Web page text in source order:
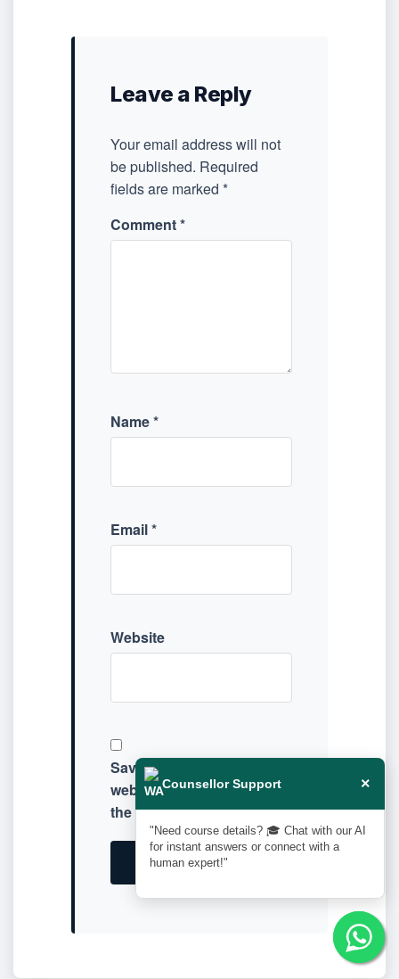
Leave a Reply
Your email address will not
be published. Required
fields are marked *
Comment*
Name*
Email*
Website
Save my name, email, and
website in this browser for
the next time I comment.
Counsellor Support ×
"Need course details? 🎓 Chat with our AI
for instant answers or connect with a
human expert!"